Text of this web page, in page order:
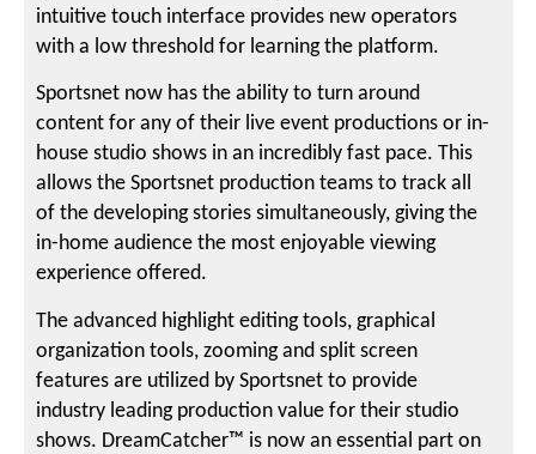
intuitive touch interface provides new operators
with a low threshold for learning the platform.
Sportsnet now has the ability to turn around
content for any of their live event productions or in-
house studio shows in an incredibly fast pace. This
allows the Sportsnet production teams to track all
of the developing stories simultaneously, giving the
in-home audience the most enjoyable viewing
experience offered.
The advanced highlight editing tools, graphical
organization tools, zooming and split screen
features are utilized by Sportsnet to provide
industry leading production value for their studio
shows. DreamCatcher™ is now an essential part on